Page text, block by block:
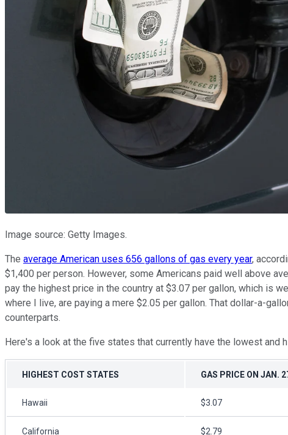
Image source: Getty Images.
The average American uses 656 gallons of gas every year,
$1,400 per person. However, some Americans paid well above
pay the highest price in the country at $3.07 per gallon, which is
where I live, are paying a mere $2.05 per gallon. That dollar-a-
counterparts.
Here's a look at the five states that currently have the lowest and
HIGHEST COST STATES GAS PRICE ON JAN.
Hawaii $3.07
California $2.79